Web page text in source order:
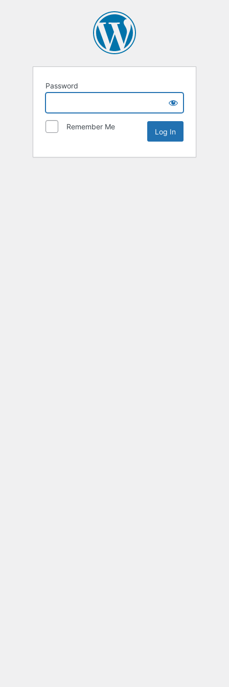
Password
Remember Me